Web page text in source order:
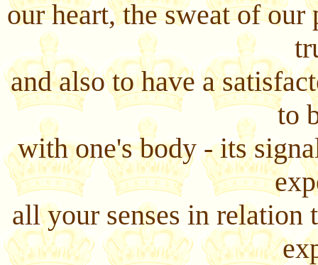
our heart, the sweat of
and also to have a
to
with one's body - its
all your senses in relation